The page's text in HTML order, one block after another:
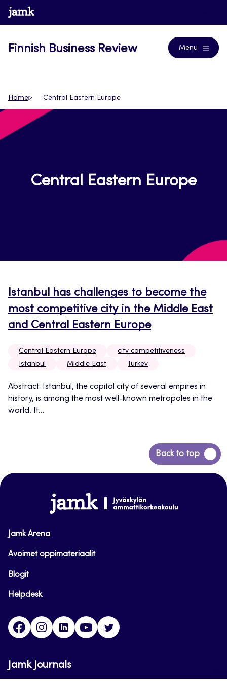
Skip
to
www.jamk.fi
Finnish Business Review Menu
Home Central Eastern Europe
Central Eastern Europe
Istanbul has challenges to become the
most competitive city in the Middle East
and Central Eastern Europe
Central Eastern Europe
city competitiveness
Istanbul
Middle East Turkey
Abstract: Istanbul, the capital city of several empires in
history, is among the most well-known metropoles in the
world. It...
Back to top
Back
to
www.jamk.fi
Jamk Arena
Avoimet oppimateriaalit
Blogit
Helpdesk
FacebookInstagram
LinkedInYoutube
Jamk Journals